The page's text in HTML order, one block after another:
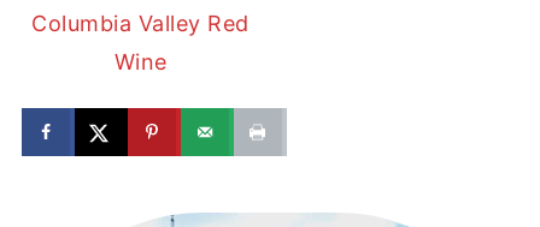
Columbia Valley Red
Wine